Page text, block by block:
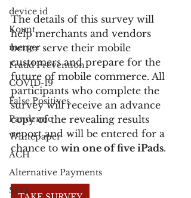
device id
Kount
merger
Fraud Prevention
COVID-19
False Positives
Pandemic
Whitepaper
ACH
Alternative Payments
SEO
The details of this survey will
help merchants and vendors
better serve their mobile
customers and prepare for the
future of mobile commerce. All
participants who complete the
survey will receive an advance
copy of the revealing results
report and will be entered for a
chance to win one of five iPads.